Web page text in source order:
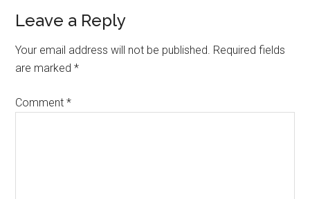
Leave a Reply
Your email address will not be published. Required fields
are marked*
Comment*